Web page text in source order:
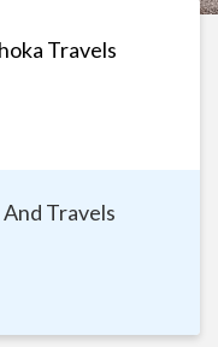
Travels
Travels